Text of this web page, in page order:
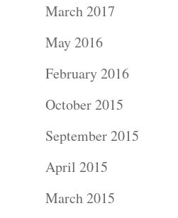
March 2017
May 2016
February 2016
October 2015
September 2015
April 2015
March 2015